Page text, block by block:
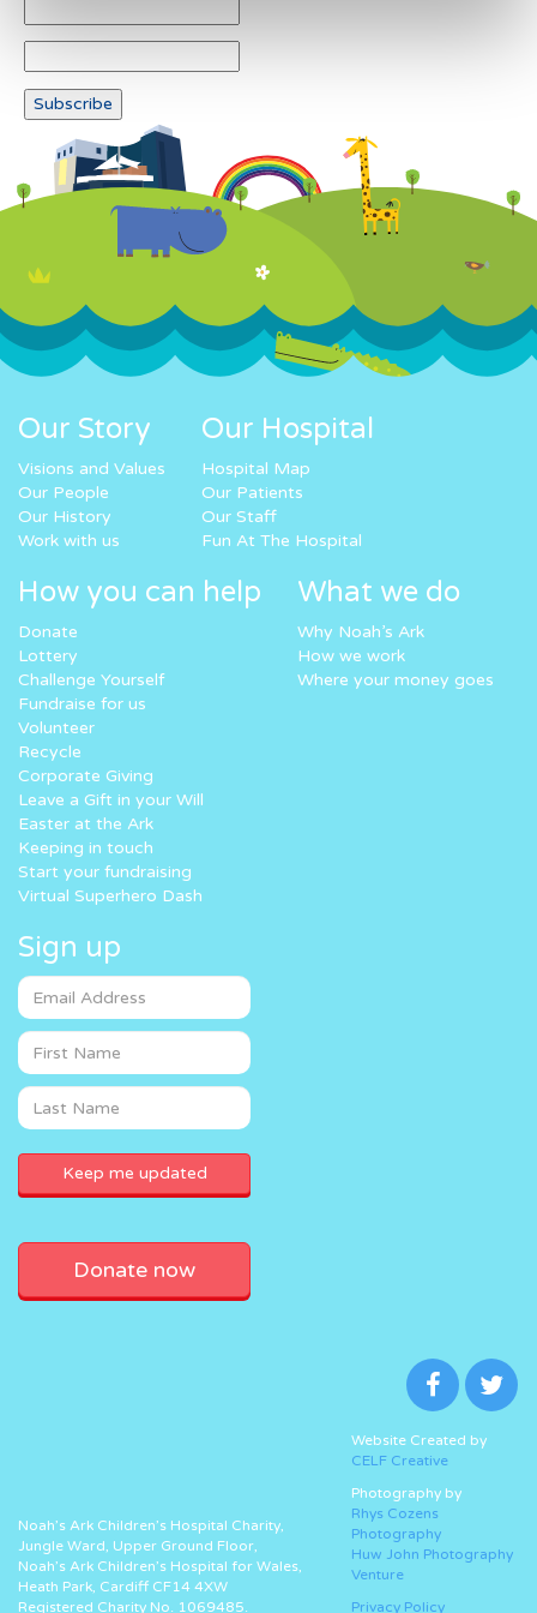
Our Story
Visions and Values
Our People
Our History
Work with us
Our Hospital
Hospital Map
Our Patients
Our Staff
Fun At The Hospital
How you can help
Donate
Lottery
Challenge Yourself
Fundraise for us
Volunteer
Recycle
Corporate Giving
Leave a Gift in your Will
Easter at the Ark
Keeping in touch
Start your fundraising
Virtual Superhero Dash
What we do
Why Noah’s Ark
How we work
Where your money goes
Sign up
Donate now
Noah’s Ark Children’s Hospital Charity,
Jungle Ward, Upper Ground Floor,
Noah’s Ark Children’s Hospital for Wales,
Heath Park, Cardiff CF14 4XW
Registered Charity No. 1069485.
Website Created by
CELF Creative
Photography by
Rhys Cozens
Photography
Huw John Photography
Venture
Privacy Policy